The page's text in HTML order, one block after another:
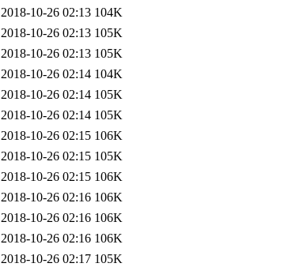
2018-10-26 02:13 104K
2018-10-26 02:13 105K
2018-10-26 02:13 105K
2018-10-26 02:14 104K
2018-10-26 02:14 105K
2018-10-26 02:14 105K
2018-10-26 02:15 106K
2018-10-26 02:15 105K
2018-10-26 02:15 106K
2018-10-26 02:16 106K
2018-10-26 02:16 106K
2018-10-26 02:16 106K
2018-10-26 02:17 105K